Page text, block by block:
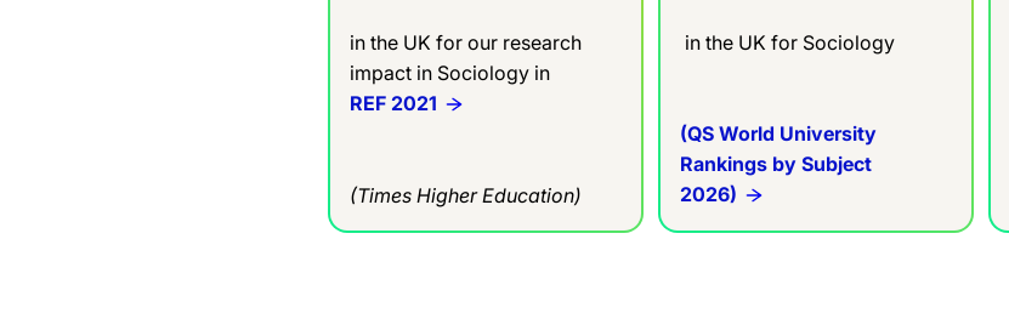
in the UK for our research
impact in Sociology in
REF 2021
(Times Higher Education)
in the UK for Sociology
(QS World University
Rankings by Subject
2026)